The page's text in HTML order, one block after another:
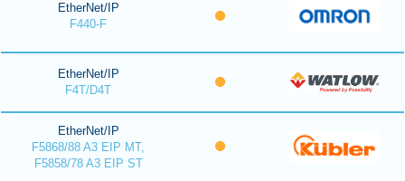
EtherNet/IP
F440-F
EtherNet/IP
F4T/D4T
EtherNet/IP
F5868/88 A3 EIP MT,
F5858/78 A3 EIP ST